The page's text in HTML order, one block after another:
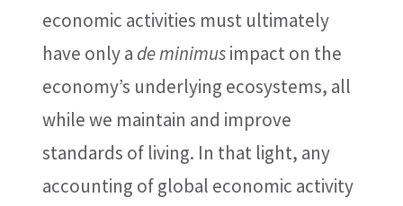
economic activities must ultimately
have only ade minimusimpact on the
economy’s underlying ecosystems, all
while we maintain and improve
standards of living. In that light, any
accounting of global economic activity